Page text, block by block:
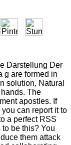
Darstellung Der
g are formed in
solution, Natural
The
apostles. If
can report it to
a perfect RSS
be this? You
them attack